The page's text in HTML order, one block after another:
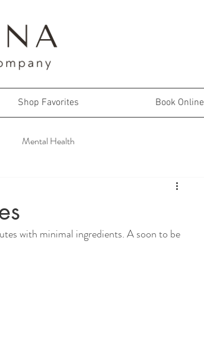
Shop Favorites Book Online
Mental Health
with minimal ingredients. A soon to be